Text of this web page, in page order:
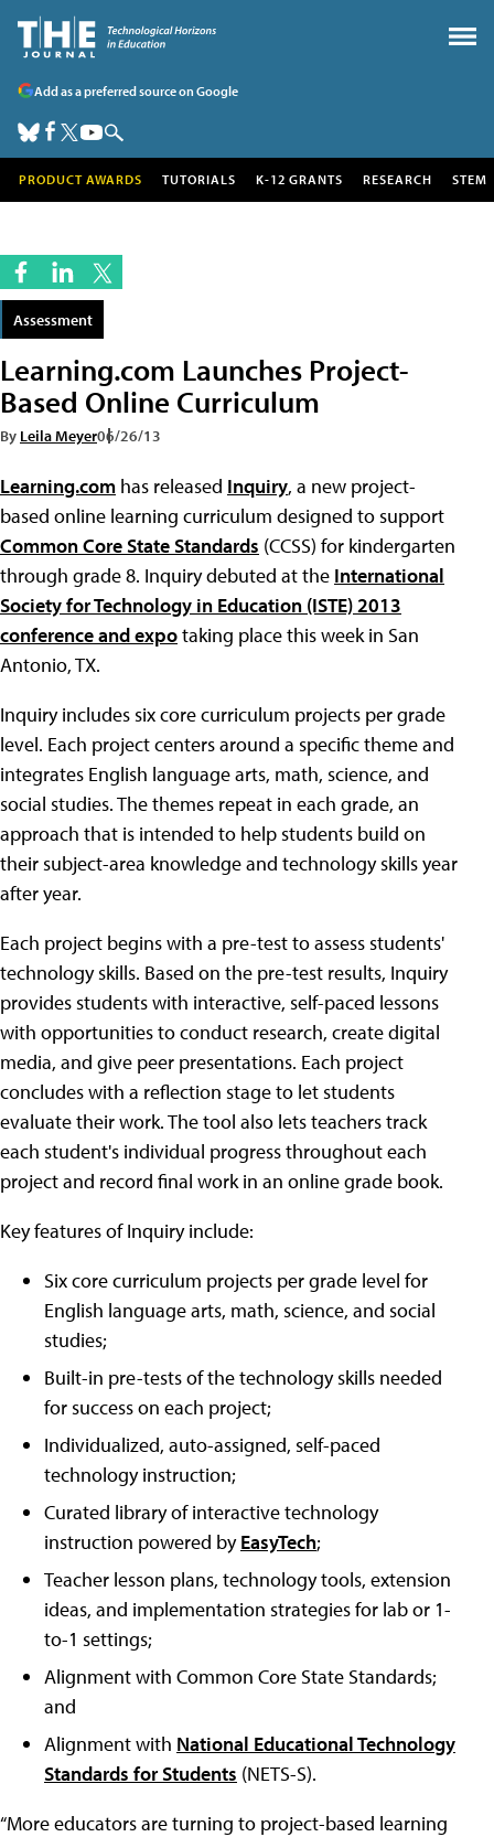
Add as a preferred source on Google
PRODUCT AWARDS TUTORIALS K-12 GRANTS RESEARCH STEM
Assessment
Learning.com Launches Project-
Based Online Curriculum
By Leila Meyer06/26/13
Learning.com has released Inquiry, a new project-
based online learning curriculum designed to support
Common Core State Standards (CCSS) for kindergarten
through grade 8. Inquiry debuted at the International
Society for Technology in Education (ISTE) 2013
conference and expotaking place this week in San
Antonio, TX.
Inquiry includes six core curriculum projects per grade
level. Each project centers around a specific theme and
integrates English language arts, math, science, and
social studies. The themes repeat in each grade, an
approach that is intended to help students build on
their subject-area knowledge and technology skills year
after year.
Each project begins with a pre-test to assess students'
technology skills. Based on the pre-test results, Inquiry
provides students with interactive, self-paced lessons
with opportunities to conduct research, create digital
media, and give peer presentations. Each project
concludes with a reflection stage to let students
evaluate their work. The tool also lets teachers track
each student's individual progress throughout each
project and record final work in an online grade book.
Key features of Inquiry include:
Six core curriculum projects per grade level for
English language arts, math, science, and social
studies;
Built-in pre-tests of the technology skills needed
for success on each project;
Individualized, auto-assigned, self-paced
technology instruction;
Curated library of interactive technology
instruction powered byEasyTech;
Teacher lesson plans, technology tools, extension
ideas, and implementation strategies for lab or 1-
to-1 settings;
Alignment with Common Core State Standards;
and
Alignment with National Educational Technology
Standards for Students (NETS-S).
“More educators are turning to project-based learning